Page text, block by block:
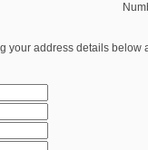
your address details below